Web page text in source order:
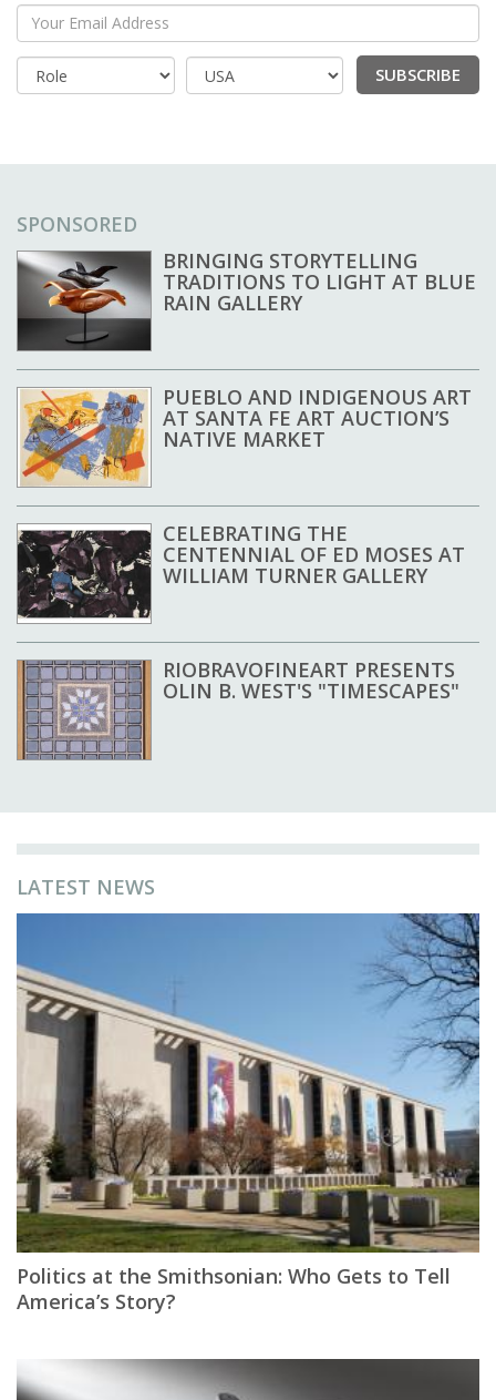
Your Email Address
Country
SUBSCRIBE
SPONSORED
BRINGING STORYTELLING
TRADITIONS TO LIGHT AT BLUE
RAIN GALLERY
PUEBLO AND INDIGENOUS ART
AT SANTA FE ART AUCTION’S
NATIVE MARKET
CELEBRATING THE
CENTENNIAL OF ED MOSES AT
WILLIAM TURNER GALLERY
RIOBRAVOFINEART PRESENTS
OLIN B. WEST'S "TIMESCAPES"
LATEST NEWS
Politics at the Smithsonian: Who Gets to Tell
America’s Story?